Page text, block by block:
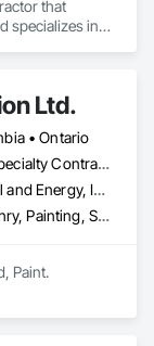
that
specializes in
Ltd.
• Ontario
General Contractor, Specialty Contractor
Commercial, Industrial and Energy, Infrastructure, Institutional, Residential
Gypsum Board, Masonry, Painting, Structural Steel, Supports For Plaster and Gypsum Board